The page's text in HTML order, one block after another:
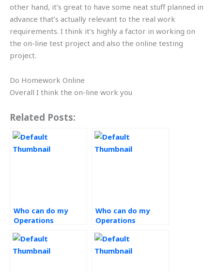
other hand, it’s great to have some neat stuff planned in
advance that’s actually relevant to the real work
requirements. I think it’s highly a factor in working on
the on-line test project and also the online testing
project.
Do Homework Online
Overall I think the on-line work you
Related Posts:
Who can do my
Operations
assignment?
Who can do my
Operations
project?